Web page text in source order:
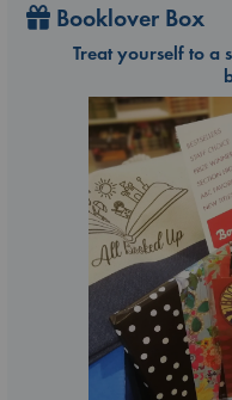
Booklover Box
Treat yourself to a